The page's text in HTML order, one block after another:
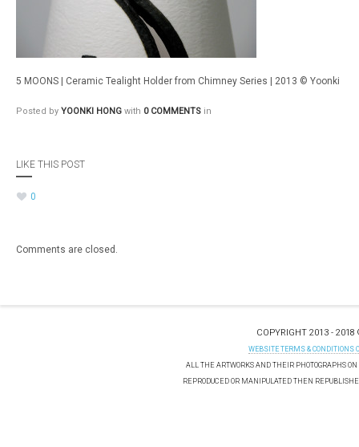
5 MOONS | Ceramic Tealight Holder from Chimney Series | 2013 © Yoonki
Posted by YOONKI HONG with 0 COMMENTS in
LIKE THIS POST
0
Comments are closed.
COPYRIGHT 2013 - 2018
WEBSITE TERMS & CONDITIONS
ALL THE ARTWORKS AND THEIR PHOTOGRAPHS
REPRODUCED OR MANIPULATED THEN